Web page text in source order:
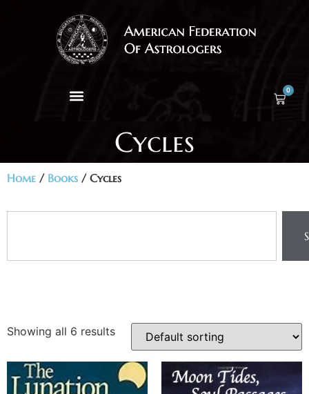
0
Cycles
Home / Books / Cycles
Showing all 6 results